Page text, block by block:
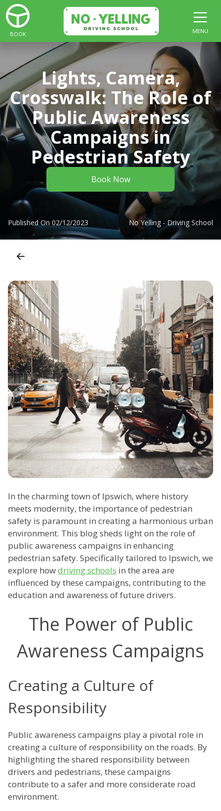
BOOK MENU
Lights, Camera,
Crosswalk: The Role of
Public Awareness
Campaigns in
Pedestrian Safety
Book Now
Published On 02/12/2023 No Yelling - Driving School
In the charming town of Ipswich, where history
meets modernity, the importance of pedestrian
safety is paramount in creating a harmonious urban
environment. This blog sheds light on the role of
public awareness campaigns in enhancing
pedestrian safety. Specifically tailored to Ipswich, we
explore howdriving schools in the area are
influenced by these campaigns, contributing to the
education and awareness of future drivers.
The Power of Public
Awareness Campaigns
Creating a Culture of
Responsibility
Public awareness campaigns play a pivotal role in
creating a culture of responsibility on the roads. By
highlighting the shared responsibility between
drivers and pedestrians, these campaigns
contribute to a safer and more considerate road
environment.